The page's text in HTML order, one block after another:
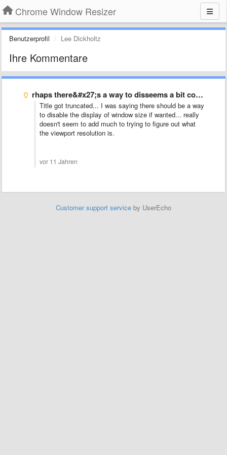
Chrome Window Resizer
Benutzerprofil Lee Dickholtz
Ihre Kommentare
rhaps there&#x27;s a way to disseems a bit confusing to …
Title got truncated... I was saying there should be a way
to disable the display of window size if wanted... really
doesn't seem to add much to trying to figure out what
the viewport resolution is.
vor 11 Jahren
Customer support service by UserEcho